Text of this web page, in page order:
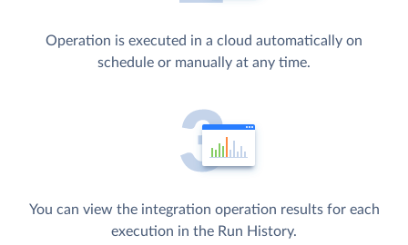
Operation is executed in a cloud automatically on
schedule or manually at any time.
You can view the integration operation results for each
execution in the Run History.